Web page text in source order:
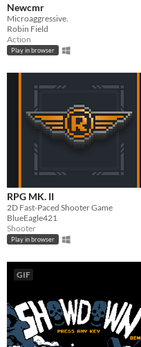
Newcmr
Microaggressive.
Robin Field
Action
Play in browser
RPG MK. II
2D Fast-Paced Shooter Game
BlueEagle421
Shooter
Play in browser
GIF